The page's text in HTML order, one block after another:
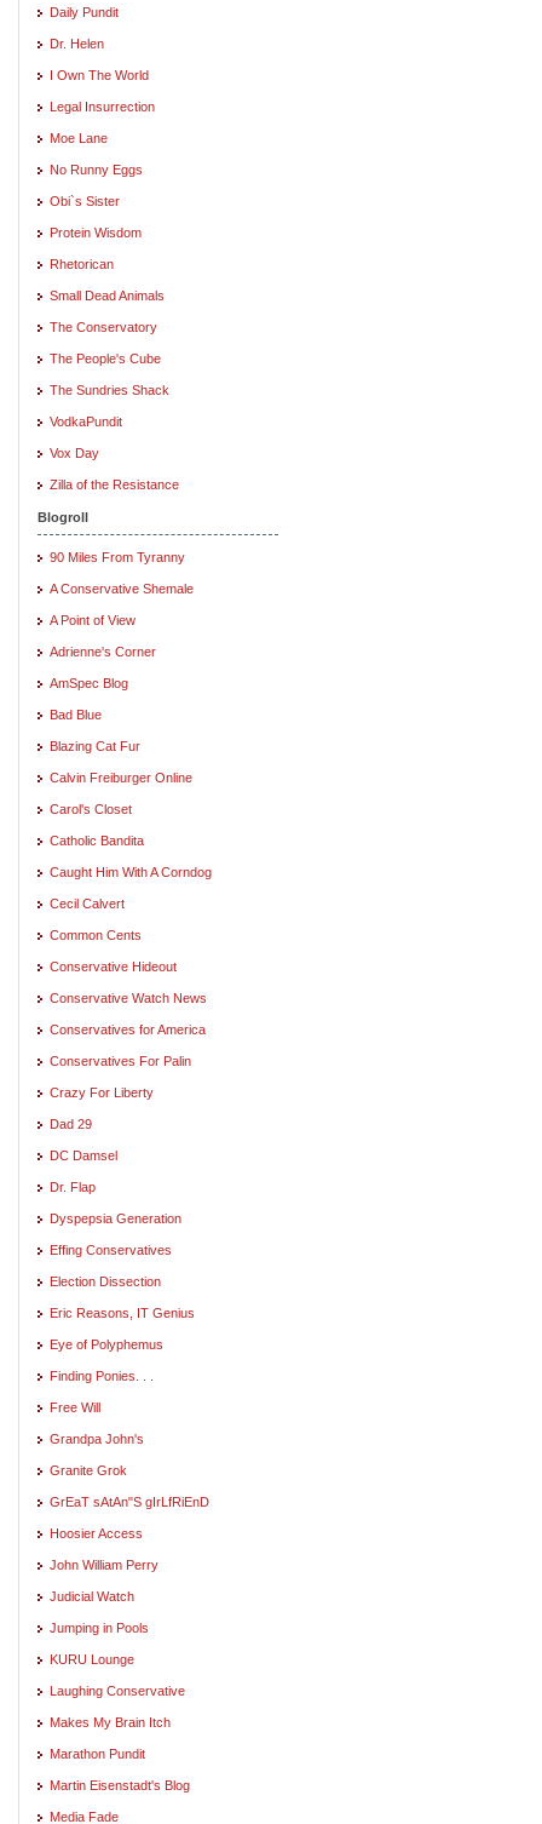
Daily Pundit
Dr. Helen
I Own The World
Legal Insurrection
Moe Lane
No Runny Eggs
Obi`s Sister
Protein Wisdom
Rhetorican
Small Dead Animals
The Conservatory
The People's Cube
The Sundries Shack
VodkaPundit
Vox Day
Zilla of the Resistance
Blogroll
90 Miles From Tyranny
A Conservative Shemale
A Point of View
Adrienne's Corner
AmSpec Blog
Bad Blue
Blazing Cat Fur
Calvin Freiburger Online
Carol's Closet
Catholic Bandita
Caught Him With A Corndog
Cecil Calvert
Common Cents
Conservative Hideout
Conservative Watch News
Conservatives for America
Conservatives For Palin
Crazy For Liberty
Dad 29
DC Damsel
Dr. Flap
Dyspepsia Generation
Effing Conservatives
Election Dissection
Eric Reasons, IT Genius
Eye of Polyphemus
Finding Ponies. . .
Free Will
Grandpa John's
Granite Grok
GrEaT sAtAn"S gIrLfRiEnD
Hoosier Access
John William Perry
Judicial Watch
Jumping in Pools
KURU Lounge
Laughing Conservative
Makes My Brain Itch
Marathon Pundit
Martin Eisenstadt's Blog
Media Fade